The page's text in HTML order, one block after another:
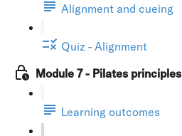
Alignment and cueing
Quiz - Alignment
Module 7 - Pilates principles
Learning outcomes